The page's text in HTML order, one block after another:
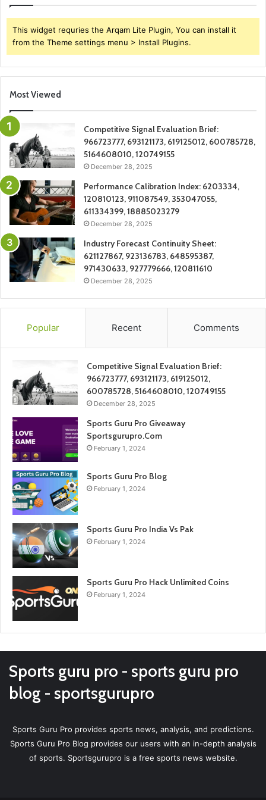
This widget requries the Arqam Lite Plugin, You can install it
from the Theme settings menu > Install Plugins.
Most Viewed
Competitive Signal Evaluation Brief:
966723777, 693121173, 619125012, 600785728,
5164608010, 120749155
December 28, 2025
Performance Calibration Index: 6203334,
120810123, 911087549, 353047055,
611334399, 18885023279
December 28, 2025
Industry Forecast Continuity Sheet:
621127867, 923136783, 648595387,
971430633, 927779666, 120811610
December 28, 2025
Popular Recent Comments
Competitive Signal Evaluation Brief:
966723777, 693121173, 619125012,
600785728, 5164608010, 120749155
December 28, 2025
Sports Guru Pro Giveaway
Sportsgurupro.Com
February 1, 2024
Sports Guru Pro Blog
February 1, 2024
Sports Guru Pro India Vs Pak
February 1, 2024
Sports Guru Pro Hack Unlimited Coins
February 1, 2024
Sports guru pro - sports guru pro
blog - sportsgurupro
Sports Guru Pro provides sports news, analysis, and predictions.
Sports Guru Pro Blog provides our users with an in-depth analysis
of sports. Sportsgurupro is a free sports news website.